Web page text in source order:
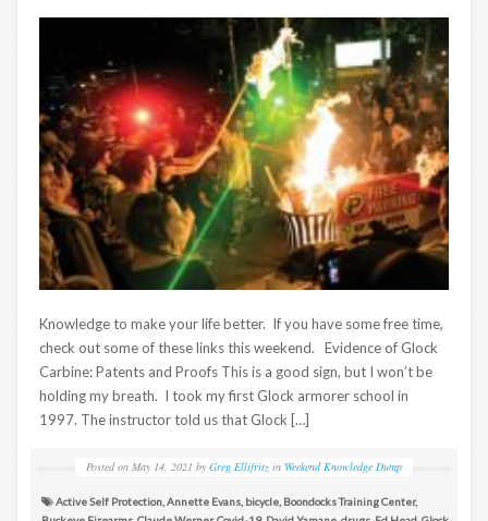
Knowledge to make your life better. If you have some free time,
check out some of these links this weekend. Evidence of Glock
Carbine: Patents and Proofs This is a good sign, but I won’t be
holding my breath. I took my first Glock armorer school in
1997. The instructor told us that Glock […]
Posted on May 14, 2021 by Greg Ellifritz in Weekend Knowledge Dump
Active Self Protection,Annette Evans, bicycle, Boondocks Training Center,